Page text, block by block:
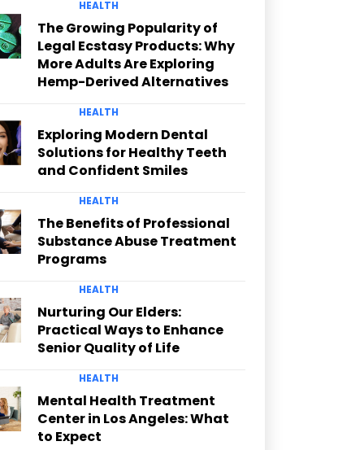
HEALTH
The Growing Popularity of
Legal Ecstasy Products: Why
More Adults Are Exploring
Hemp-Derived Alternatives
HEALTH
Exploring Modern Dental
Solutions for Healthy Teeth
and Confident Smiles
HEALTH
The Benefits of Professional
Substance Abuse Treatment
Programs
HEALTH
Nurturing Our Elders:
Practical Ways to Enhance
Senior Quality of Life
HEALTH
Mental Health Treatment
Center in Los Angeles: What
to Expect